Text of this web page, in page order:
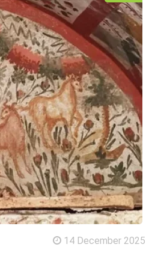
14 December 2025